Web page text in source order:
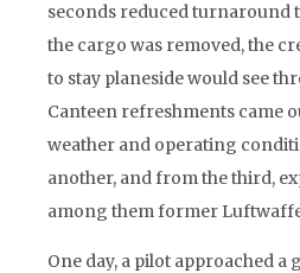
seconds reduced turnaround
the cargo was removed, the
to stay planeside would see
Canteen refreshments came
weather and operating
another, and from the third,
among them former
One day, a pilot approached